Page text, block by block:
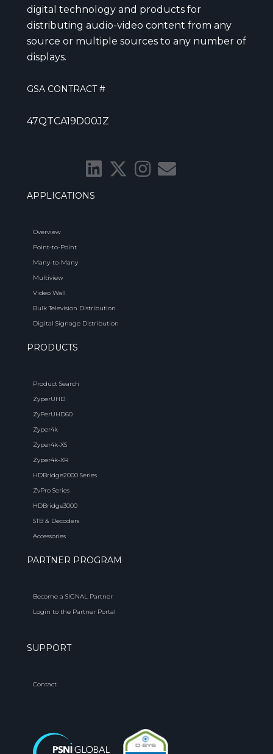
digital technology and products for
distributing audio-video content from any
source or multiple sources to any number of
displays.
GSA CONTRACT #
47QTCA19D00JZ
APPLICATIONS
Overview
Point-to-Point
Many-to-Many
Multiview
Video Wall
Bulk Television Distribution
Digital Signage Distribution
PRODUCTS
Product Search
ZyperUHD
ZyPerUHD60
Zyper4k
Zyper4k-XS
Zyper4k-XR
HDBridge2000 Series
ZvPro Series
HDBridge3000
STB & Decoders
Accessories
PARTNER PROGRAM
Become a SIGNAL Partner
Login to the Partner Portal
SUPPORT
Contact